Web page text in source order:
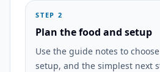
STEP 2
Plan the food and setup
Use the guide notes to
setup, and the simplest next